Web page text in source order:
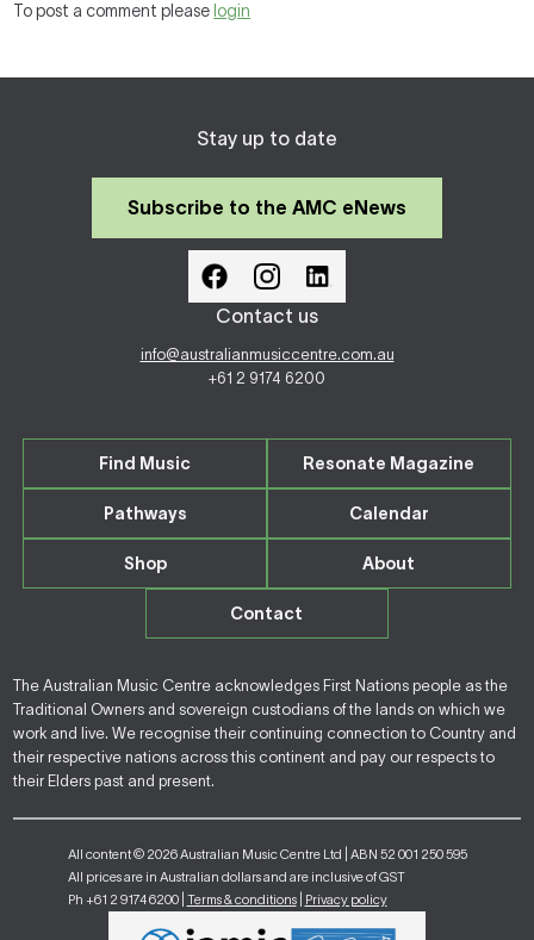
To post a comment please login
Stay up to date
Subscribe to the AMC eNews
Contact us
info@australianmusiccentre.com.au
+61 2 9174 6200
Find Music Resonate Magazine
Pathways Calendar
Shop About
Contact
The Australian Music Centre acknowledges First Nations people as the
Traditional Owners and sovereign custodians of the lands on which we
work and live. We recognise their continuing connection to Country and
their respective nations across this continent and pay our respects to
their Elders past and present.
All content © 2026 Australian Music Centre Ltd | ABN 52 001 250 595
All prices are in Australian dollars and are inclusive of GST
Ph +61 2 9174 6200 | Terms & conditions| Privacy policy